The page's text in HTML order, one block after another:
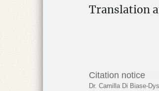
Find spot
Translation
Citation notice
Dr. Camilla Di Biase-